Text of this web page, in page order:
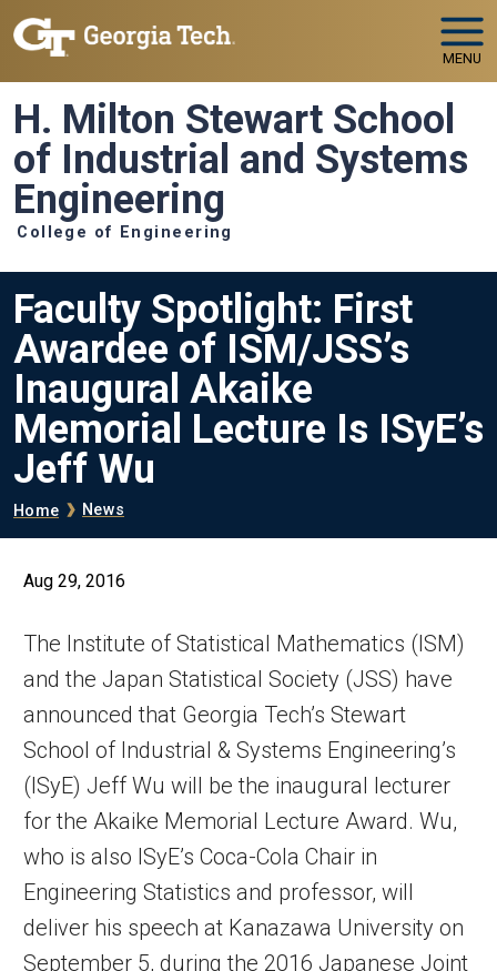
Skip to main navigation
Skip to main content
MENU
H. Milton Stewart School
of Industrial and Systems
Engineering
College of Engineering
Faculty Spotlight: First
Awardee of ISM/JSS’s
Inaugural Akaike
Memorial Lecture Is ISyE’s
Jeff Wu
Breadcrumb
Home News
Aug 29, 2016
The Institute of Statistical Mathematics (ISM)
and the Japan Statistical Society (JSS) have
announced that Georgia Tech’s Stewart
School of Industrial & Systems Engineering’s
(ISyE) Jeff Wu will be the inaugural lecturer
for the Akaike Memorial Lecture Award. Wu,
who is also ISyE’s Coca-Cola Chair in
Engineering Statistics and professor, will
deliver his speech at Kanazawa University on
September 5, during the 2016 Japanese Joint